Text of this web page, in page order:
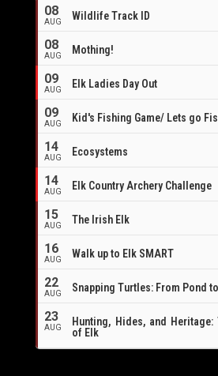
08
AUG Wildlife Track ID
08
AUG Mothing!
09
AUG Elk Ladies Day Out
09
AUG Kid's Fishing Game/ Lets go
14
AUG Ecosystems
14
AUG
Elk Country Archery Challenge
15
AUG The Irish Elk
16
AUG Walk up to Elk SMART
22
AUG Snapping Turtles: From Pond
23
AUG
Hunting, Hides, and
of Elk